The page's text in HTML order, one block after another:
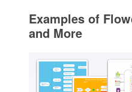
Examples of
and More